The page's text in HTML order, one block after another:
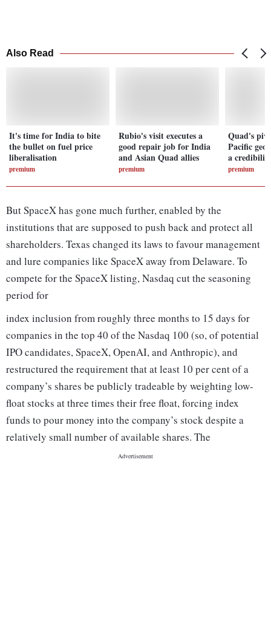
Also Read
It's time for India to bite
the bullet on fuel price
liberalisation
premium
Rubio's visit executes a
good repair job for India
and Asian Quad allies
premium
Quad's
Pacific
a
premium
But SpaceX has gone much further, enabled by the
institutions that are supposed to push back and protect all
shareholders. Texas changed its laws to favour management
and lure companies like SpaceX away from Delaware. To
compete for the SpaceX listing, Nasdaq cut the seasoning
period for
index inclusion from roughly three months to 15 days for
companies in the top 40 of the Nasdaq 100 (so, of potential
IPO candidates, SpaceX, OpenAI, and Anthropic), and
restructured the requirement that at least 10 per cent of a
company’s shares be publicly tradeable by weighting low-
float stocks at three times their free float, forcing index
funds to pour money into the company’s stock despite a
relatively small number of available shares. The